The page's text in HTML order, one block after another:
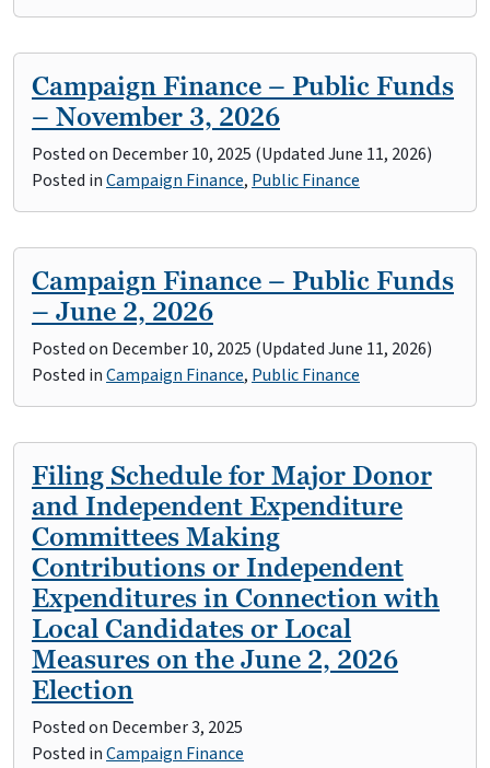
Campaign Finance – Public Funds
– November 3, 2026
Posted on December 10, 2025 (Updated June 11, 2026)
Posted inCampaign Finance, Public Finance
Campaign Finance – Public Funds
– June 2, 2026
Posted on December 10, 2025 (Updated June 11, 2026)
Posted inCampaign Finance, Public Finance
Filing Schedule for Major Donor
and Independent Expenditure
Committees Making
Contributions or Independent
Expenditures in Connection with
Local Candidates or Local
Measures on the June 2, 2026
Election
Posted on December 3, 2025
Posted inCampaign Finance